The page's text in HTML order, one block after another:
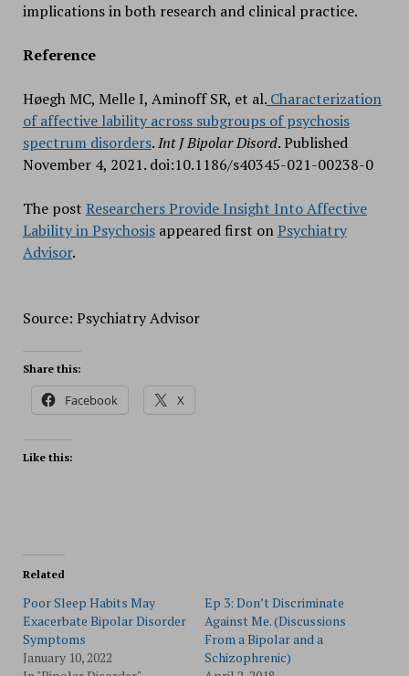
implications in both research and clinical practice.
Reference
Høegh MC, Melle I, Aminoff SR, et al.Characterization
of affective lability across subgroups of psychosis
spectrum disorders.Int J Bipolar Disord. Published
November 4, 2021. doi:10.1186/s40345-021-00238-0
The post Researchers Provide Insight Into Affective
Lability in Psychosisappeared first onPsychiatry
Advisor.
Source: Psychiatry Advisor
Share this:
Facebook X
Like this:
Related
Poor Sleep Habits May
Exacerbate Bipolar Disorder
Symptoms
January 10, 2022
Ep 3: Don’t Discriminate
Against Me. (Discussions
From a Bipolar and a
Schizophrenic)